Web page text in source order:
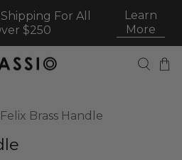
For All
$250
Learn
More
Felix Brass Handle